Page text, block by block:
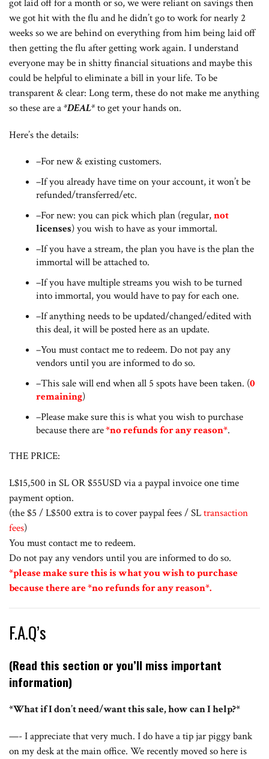
got laid off for a month or so, we were reliant on savings then
we got hit with the flu and he didn’t go to work for nearly 2
weeks so we are behind on everything from him being laid off
then getting the flu after getting work again. I understand
everyone may be in shitty financial situations and maybe this
could be helpful to eliminate a bill in your life. To be
transparent & clear: Long term, these do not make me anything
so these are a*DEAL*to get your hands on.
Here’s the details:
–For new & existing customers.
–If you already have time on your account, it won’t be
refunded/transferred/etc.
–For new: you can pick which plan (regular,not
licenses) you wish to have as your immortal.
–If you have a stream, the plan you have is the plan the
immortal will be attached to.
–If you have multiple streams you wish to be turned
into immortal, you would have to pay for each one.
–If anything needs to be updated/changed/edited with
this deal, it will be posted here as an update.
–You must contact me to redeem. Do not pay any
vendors until you are informed to do so.
–This sale will end when all 5 spots have been taken. (0
remaining)
–Please make sure this is what you wish to purchase
because there are*no refunds for any reason*.
THE PRICE:
L$15,500 in SL OR $55USD via a paypal invoice one time
payment option.
(the $5 / L$500 extra is to cover paypal fees / SLtransaction
fees)
You must contact me to redeem.
Do not pay any vendors until you are informed to do so.
*please make sure this is what you wish to purchase
because there are *no refunds for any reason*.
F.A.Q’s
(Read this section or you’ll miss important
information)
*What if I don’t need/want this sale, how can I help?*
—- I appreciate that very much. I do have a tip jar piggy bank
on my desk at the main office. We recently moved so here is